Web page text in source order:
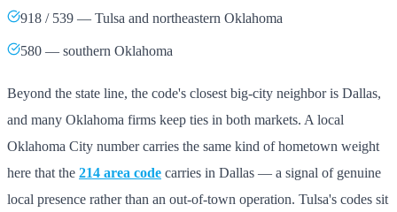
918 / 539 — Tulsa and northeastern Oklahoma
580 — southern Oklahoma
Beyond the state line, the code's closest big-city neighbor is Dallas,
and many Oklahoma firms keep ties in both markets. A local
Oklahoma City number carries the same kind of hometown weight
here that the 214 area code carries in Dallas — a signal of genuine
local presence rather than an out-of-town operation. Tulsa's codes sit